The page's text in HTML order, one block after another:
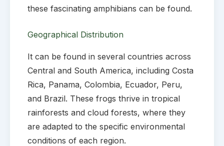
these fascinating amphibians can be found.
Geographical Distribution
It can be found in several countries across
Central and South America, including Costa
Rica, Panama, Colombia, Ecuador, Peru,
and Brazil. These frogs thrive in tropical
rainforests and cloud forests, where they
are adapted to the specific environmental
conditions of each region.